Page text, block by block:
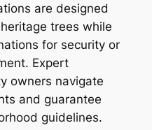
are designed
trees while
for security or
Expert
owners navigate
and guarantee
guidelines.